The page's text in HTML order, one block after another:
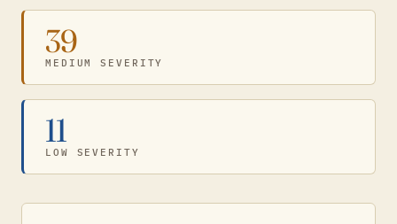
39
MEDIUM SEVERITY
11
LOW SEVERITY